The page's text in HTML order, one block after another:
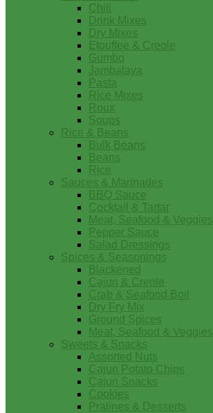
Chili
Drink Mixes
Dry Mixes
Etouffee & Creole
Gumbo
Jambalaya
Pasta
Rice Mixes
Roux
Soups
Rice & Beans
Bulk Beans
Beans
Rice
Sauces & Marinades
BBQ Sauce
Cocktail & Tartar
Meat, Seafood & Veggies
Pepper Sauce
Salad Dressings
Spices & Seasonings
Blackened
Cajun & Creole
Crab & Seafood Boil
Dry Fry Mix
Ground Spices
Meat, Seafood & Veggies
Sweets & Snacks
Assorted Nuts
Cajun Potato Chips
Cajun Snacks
Cookies
Pralines & Desserts